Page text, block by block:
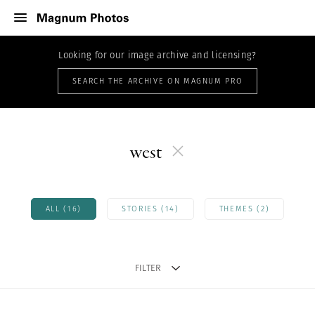
Looking for our image archive and licensing?
SEARCH THE ARCHIVE ON MAGNUM PRO
west
ALL (16) STORIES (14) THEMES (2)
FILTER